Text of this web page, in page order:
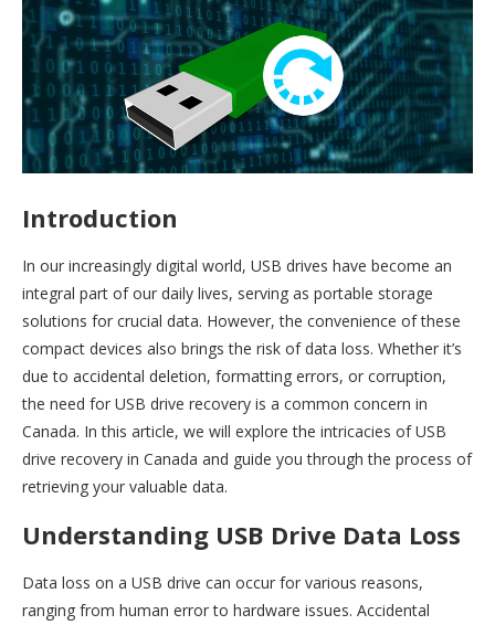
Introduction
In our increasingly digital world, USB drives have become an
integral part of our daily lives, serving as portable storage
solutions for crucial data. However, the convenience of these
compact devices also brings the risk of data loss. Whether it’s
due to accidental deletion, formatting errors, or corruption,
the need for USB drive recovery is a common concern in
Canada. In this article, we will explore the intricacies of USB
drive recovery in Canada and guide you through the process of
retrieving your valuable data.
Understanding USB Drive Data Loss
Data loss on a USB drive can occur for various reasons,
ranging from human error to hardware issues. Accidental